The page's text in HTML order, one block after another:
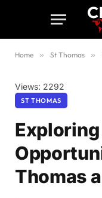
Home » St Thomas »
Views: 2292
ST THOMAS
Thomas